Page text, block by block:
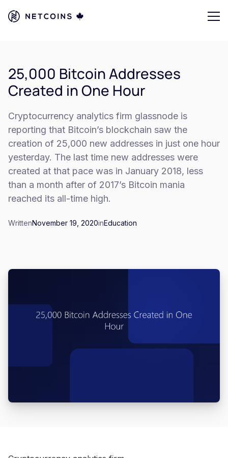
25,000 Bitcoin Addresses
Created in One Hour
Cryptocurrency analytics firm glassnode is
reporting that Bitcoin’s blockchain saw the
creation of 25,000 new addresses in just one hour
yesterday. The last time new addresses were
created at that pace was in January 2018, less
than a month after of 2017’s Bitcoin mania
reached its all-time high.
WrittenNovember 19, 2020inEducation